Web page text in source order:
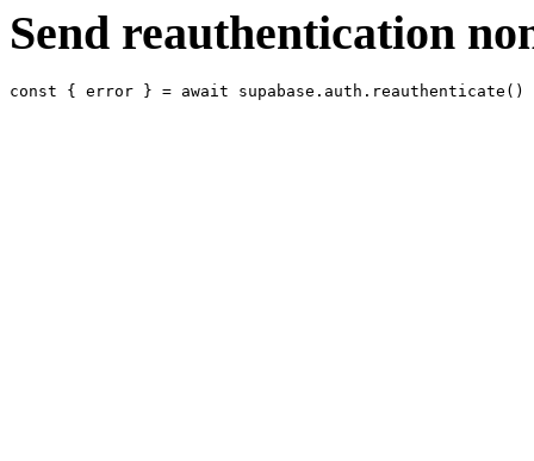
Send reauthentication